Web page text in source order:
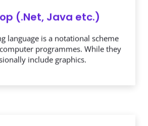
(.Net, Java etc.)
programmes. While they
include graphics.